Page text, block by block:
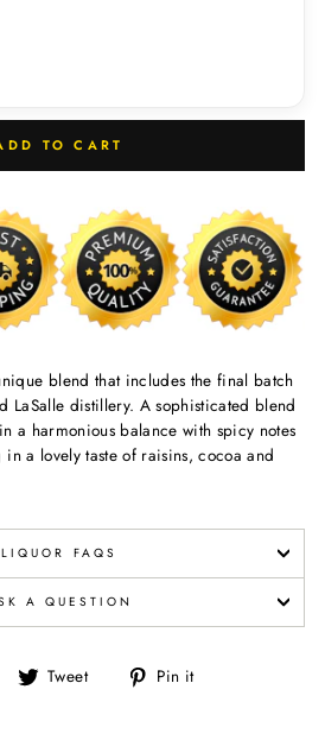
TO CART
blend that includes the final batch
LaSalle distillery. A sophisticated blend
a harmonious balance with spicy notes
a lovely taste of raisins, cocoa and
LIQUOR FAQS
A QUESTION
Share Tweet
Tweet Pin it